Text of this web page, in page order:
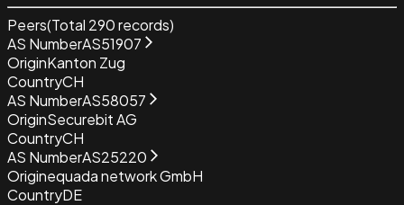
Peers(Total 290records)
AS NumberAS51907
OriginKanton Zug
CountryCH
AS NumberAS58057
OriginSecurebit AG
CountryCH
AS NumberAS25220
Originequada network GmbH
CountryDE